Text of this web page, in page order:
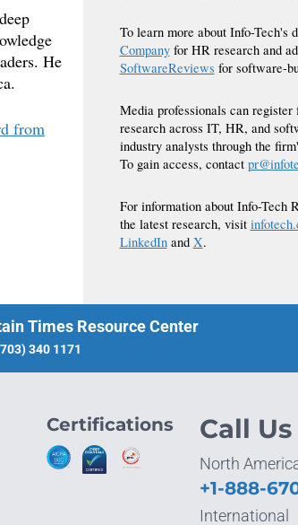
He
from
To learn more about Info-Tech's
Companyfor HR research and
SoftwareReviews for software-
Media professionals can
research across IT, HR, and
industry analysts through the
To gain access, contact
For information about Info-Tech
the latest research, visit
LinkedInand X.
Times Resource Center
340 1171
Certifications Call
North
+1-888-
International